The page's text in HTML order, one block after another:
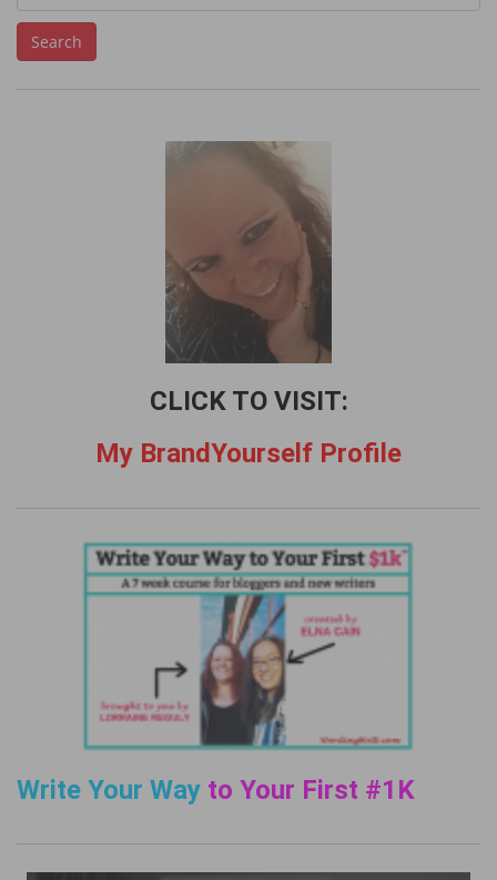
e
Search
CLICK TO VISIT:
My BrandYourself Profile
Write Your Way to Your First #1K